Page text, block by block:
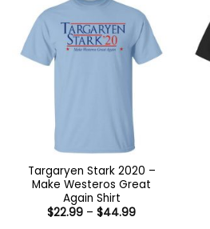
Targaryen Stark 2020 –
Make Westeros Great
Again Shirt
$22.99 – $44.99Price